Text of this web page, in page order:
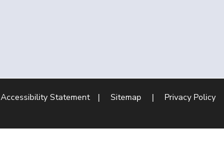
Accessibility Statement | Sitemap |
Privacy Policy